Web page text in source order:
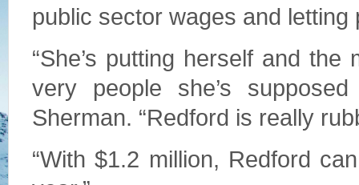
public sector wages and
“She’s putting herself and
very people she’s
Sherman. “Redford is really
“With $1.2 million, Redford